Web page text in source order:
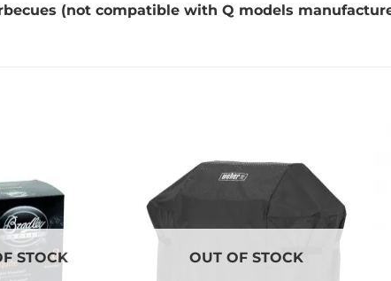
(not compatible with Q models
STOCK OUT OF STOCK